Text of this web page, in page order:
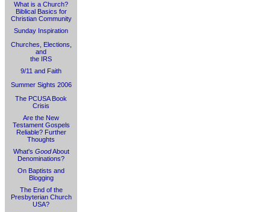
What is a Church?
Biblical Basics for
Christian Community
Sunday Inspiration
Churches, Elections,
and
the IRS
9/11 and Faith
Summer Sights 2006
The PCUSA Book
Crisis
Are the New
Testament Gospels
Reliable? Further
Thoughts
What's GoodAbout
Denominations?
On Baptists and
Blogging
The End of the
Presbyterian Church
USA?